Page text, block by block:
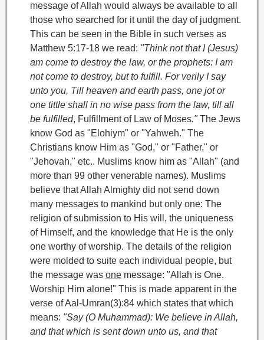
message of Allah would always be available to all
those who searched for it until the day of judgment.
This can be seen in the Bible in such verses as
Matthew 5:17-18 we read: "Think not that I (Jesus)
am come to destroy the law, or the prophets: I am
not come to destroy, but to fulfill. For verily I say
unto you, Till heaven and earth pass, one jot or
one tittle shall in no wise pass from the law, till all
be fulfilled, Fulfillment of Law of Moses."The Jews
know God as "Elohiym" or "Yahweh." The
Christians know Him as "God," or "Father," or
"Jehovah," etc.. Muslims know him as "Allah" (and
more than 99 other venerable names). Muslims
believe that Allah Almighty did not send down
many messages to mankind but only one: The
religion of submission to His will, the uniqueness
of Himself, and the knowledge that He is the only
one worthy of worship. The details of the religion
were molded to suite each individual people, but
the message was one message: "Allah is One.
Worship Him alone!" This is made apparent in the
verse of Aal-Umran(3):84 which states that which
means: "Say (O Muhammad): We believe in Allah,
and that which is sent down unto us, and that